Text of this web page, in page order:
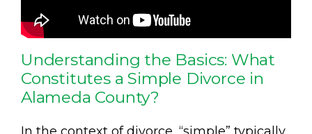
Understanding the Basics: What
Constitutes a Simple Divorce in
Alameda County?